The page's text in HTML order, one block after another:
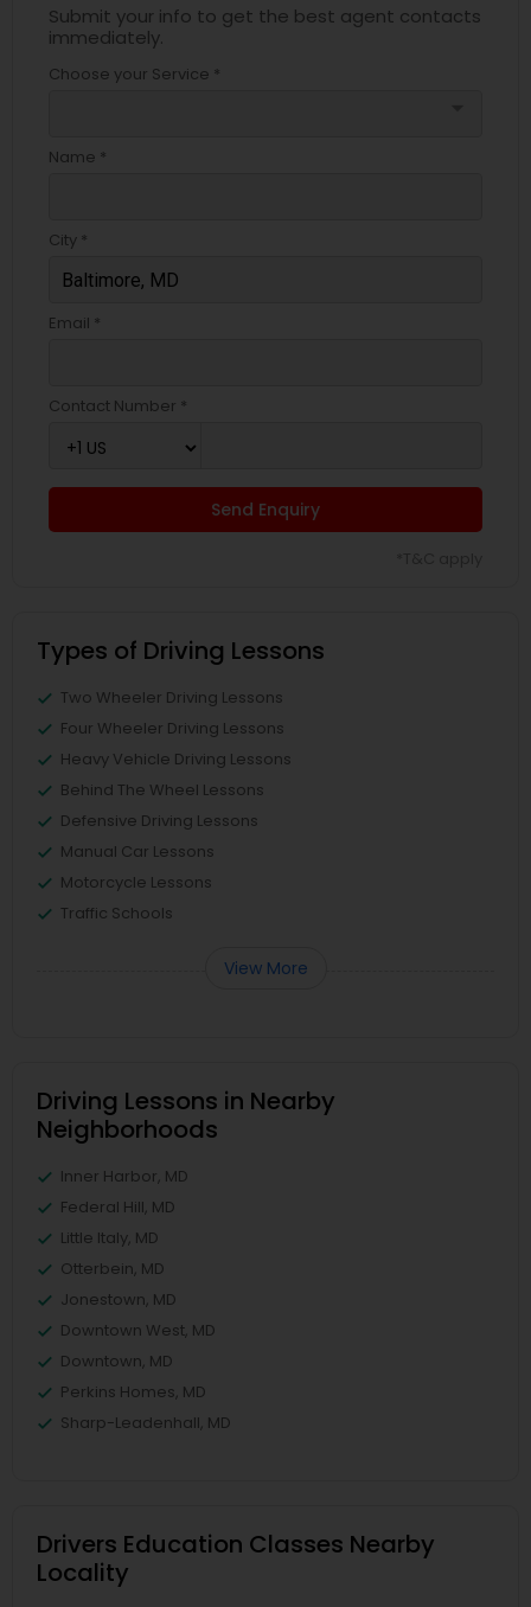
Submit your info to get the best agent contacts
immediately.
Choose your Service *
Name *
City *
Email *
Contact Number *
Send Enquiry
Types of Driving Lessons
Two Wheeler Driving Lessons
Four Wheeler Driving Lessons
Heavy Vehicle Driving Lessons
Behind The Wheel Lessons
Defensive Driving Lessons
Manual Car Lessons
Motorcycle Lessons
Traffic Schools
View More
Driving Lessons in Nearby
Neighborhoods
Inner Harbor, MD
Federal Hill, MD
Little Italy, MD
Otterbein, MD
Jonestown, MD
Downtown West, MD
Downtown, MD
Perkins Homes, MD
Sharp-Leadenhall, MD
Drivers Education Classes Nearby
Locality